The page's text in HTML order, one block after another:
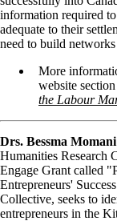
information required
adequate to their
need to build
More
website section
the Labour
Drs. Bessma
Humanities Research
Engage Grant called
Entrepreneurs'
Collective, seeks to
entrepreneurs in the